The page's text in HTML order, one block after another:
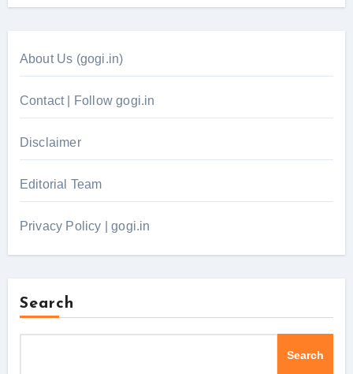
About Us (gogi.in)
Contact | Follow gogi.in
Disclaimer
Editorial Team
Privacy Policy | gogi.in
Search
Search